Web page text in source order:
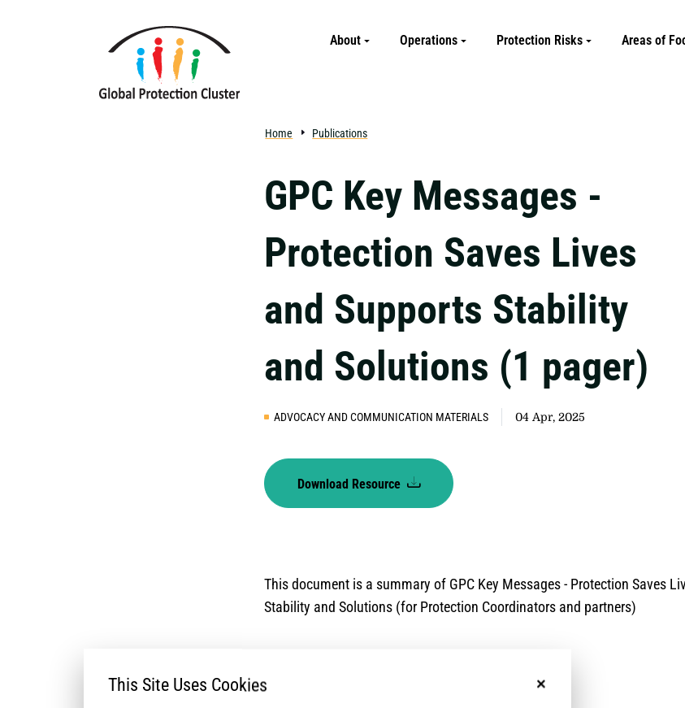
About Operations Protection Risks Areas of
Home Publications
GPC Key Messages -
Protection Saves Lives
and Supports Stability
and Solutions (1 pager)
ADVOCACY AND COMMUNICATION MATERIALS 04 Apr, 2025
Download Resource
This document is a summary of GPC Key Messages - Protection Saves
Stability and Solutions (for Protection Coordinators and partners)
No, thanks
This Site Uses Cookies